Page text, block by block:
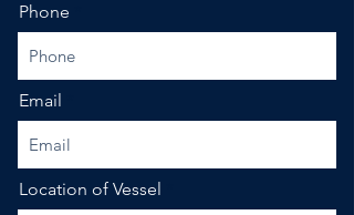
Phone
Email
Location of Vessel